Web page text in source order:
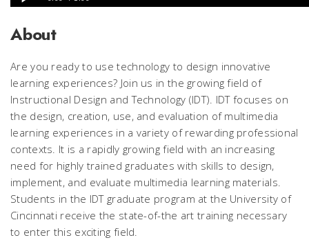
About
Are you ready to use technology to design innovative
learning experiences? Join us in the growing field of
Instructional Design and Technology (IDT). IDT focuses on
the design, creation, use, and evaluation of multimedia
learning experiences in a variety of rewarding professional
contexts. It is a rapidly growing field with an increasing
need for highly trained graduates with skills to design,
implement, and evaluate multimedia learning materials.
Students in the IDT graduate program at the University of
Cincinnati receive the state-of-the art training necessary
to enter this exciting field.